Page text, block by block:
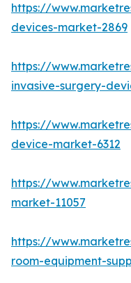
https://
devices-market-2869
https://
invasive-surgery-
https://
device-market-6312
https://
market-11057
https://
room-equipment-